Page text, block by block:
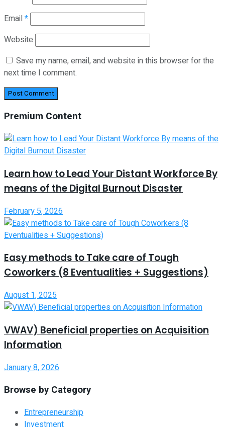
Email*
Website
Save my name, email, and website in this browser for the
next time I comment.
Premium Content
Learn how to Lead Your Distant Workforce By
means of the Digital Burnout Disaster
February 5, 2026
Easy methods to Take care of Tough
Coworkers (8 Eventualities + Suggestions)
August 1, 2025
VWAV) Beneficial properties on Acquisition
Information
January 8, 2026
Browse by Category
Entrepreneurship
Investment